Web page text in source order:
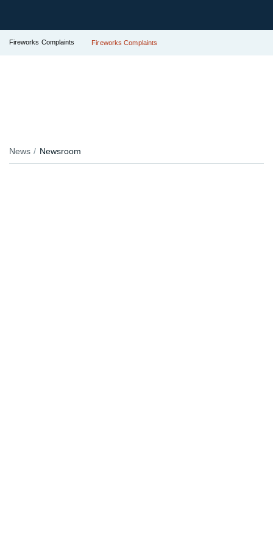
Fireworks Complaints Fireworks Complaints
News Newsroom